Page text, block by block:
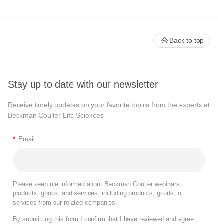
Stay up to date with our newsletter
Receive timely updates on your favorite topics from the experts at
Beckman Coulter Life Sciences
* Email
Please keep me informed about Beckman Coulter webinars,
products, goods, and services, including products, goods, or
services from our related companies.
By submitting this form I confirm that I have reviewed and agree
Back to top